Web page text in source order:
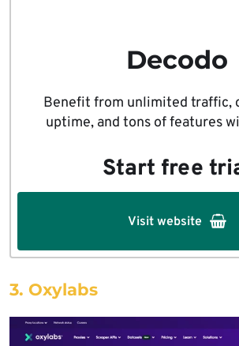
Decodo
Benefit from unlimited traffic,
uptime, and tons of features
Start free
Visit website
3. Oxylabs